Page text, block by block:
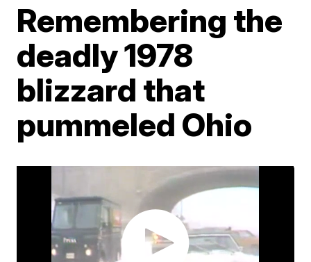
Remembering the
deadly 1978
blizzard that
pummeled Ohio